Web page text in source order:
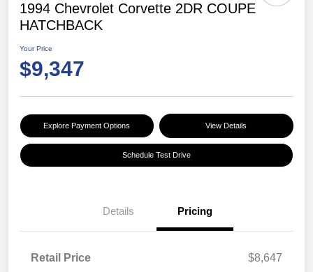
1994 Chevrolet Corvette 2DR COUPE
HATCHBACK
Your Price
$9,347
Explore Payment Options View Details
Schedule Test Drive
Details Pricing
Retail Price
$8,647